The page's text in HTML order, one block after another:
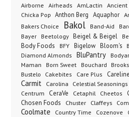
Airborne
Airheads AmLactin Ancient
Chicka Pop
Anthon Berg Aquaphor
Bakers Choice
Bakol Band-Aid
Bayer
Beetology Beigel & Beigel
Body Foods
BFY Bigelow Bloom's
Diamond Almonds
BluPantry
Maman
Born Sweet Bouchard
Bustelo
Cakebites Care Plus Careline
Carmit Carolina Celestial Seasonings
Centrum
CeraVe Cetaphil Cheetos
Chosen Foods Chuster Claffeys
Coolmate Country Time Cozenove